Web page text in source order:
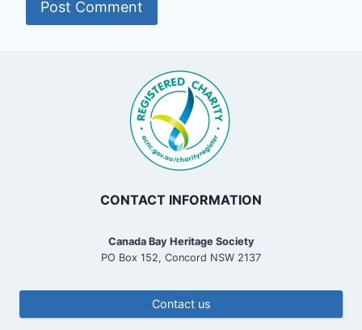
CONTACT INFORMATION
Canada Bay Heritage Society
PO Box 152, Concord NSW 2137
Contact us